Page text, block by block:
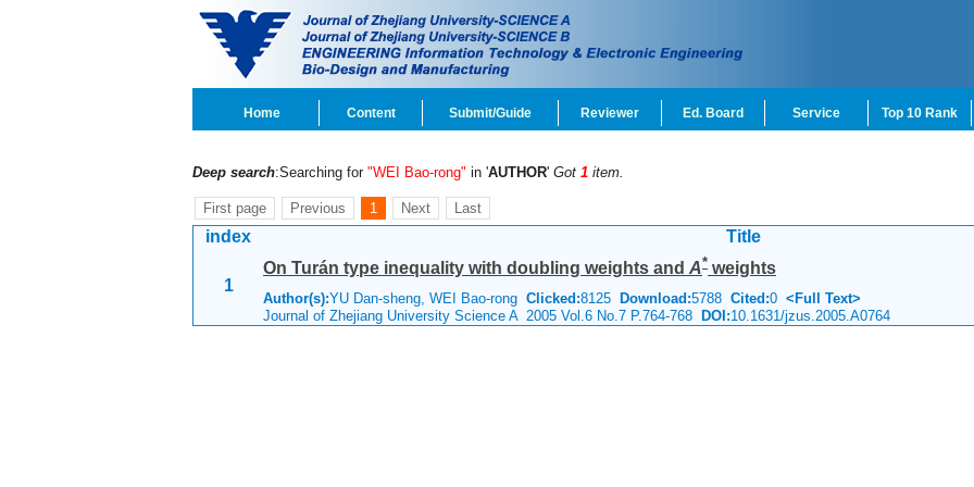
Home Content Submit/Guide Reviewer Ed. Board Service Top 10 Rank
Deep search:Searching for "WEI Bao-rong" in 'AUTHOR' Got 1 item.
First page Previous 1 Next Last
index Title
1
On Turán type inequality with doubling weights and A* weights
Author(s):YU Dan-sheng, WEI Bao-rong Clicked:8125 Download:5788 Cited:0 <Full Text>
Journal of Zhejiang University Science A 2005 Vol.6 No.7 P.764-768 DOI:10.1631/jzus.2005.A0764